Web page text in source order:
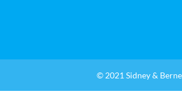
© 2021 Sidney &